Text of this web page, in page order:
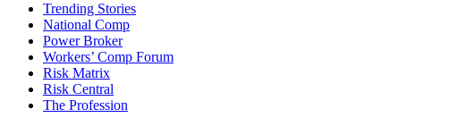
Trending Stories
National Comp
Power Broker
Workers’ Comp Forum
Risk Matrix
Risk Central
The Profession